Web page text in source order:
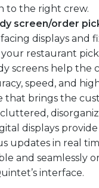
to the right crew.
screen/order
displays and
restaurant
screens help the
speed, and
that brings the
displays
updates in real
and seamlessly
interface.